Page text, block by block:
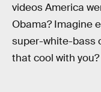
videos America
Obama? Imagine
super-white-bass
that cool with